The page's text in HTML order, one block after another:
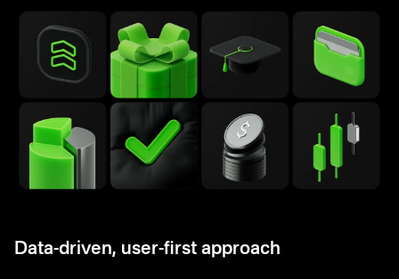
Data-driven, user-first approach